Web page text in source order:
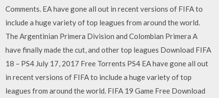
Comments. EA have gone all out in recent versions of FIFA to
include a huge variety of top leagues from around the world.
The Argentinian Primera Division and Colombian Primera A
have finally made the cut, and other top leagues Download FIFA
18 – PS4 July 17, 2017 Free Torrents PS4 EA have gone all out
in recent versions of FIFA to include a huge variety of top
leagues from around the world. FIFA 19 Game Free Download